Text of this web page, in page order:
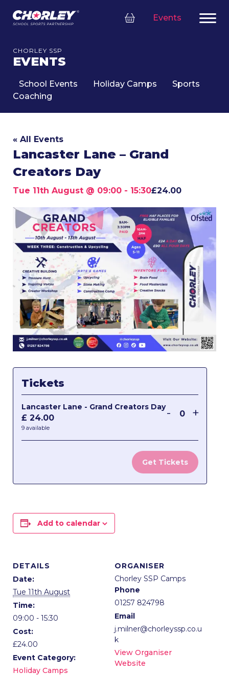
Events
CHORLEY SSP
EVENTS
School Events Holiday Camps
Sports
Coaching
« All Events
Lancaster Lane – Grand
Creators Day
Tue 11th August @ 09:00 - 15:30£24.00
Tickets
Lancaster Lane - Grand Creators Day
£ 24.00
9 available
Decrease
quantity
for
Lancaster
Lane
- Quantity
for
Lane
+
Get Tickets
Add to calendar
DETAILS
Date:
Tue 11th August
Time:
09:00 - 15:30
Cost:
£24.00
Event Category:
Holiday Camps
ORGANISER
Chorley SSP Camps
Phone
01257 824798
Email
j.milner@chorleyssp.co.u
k
View Organiser
Website